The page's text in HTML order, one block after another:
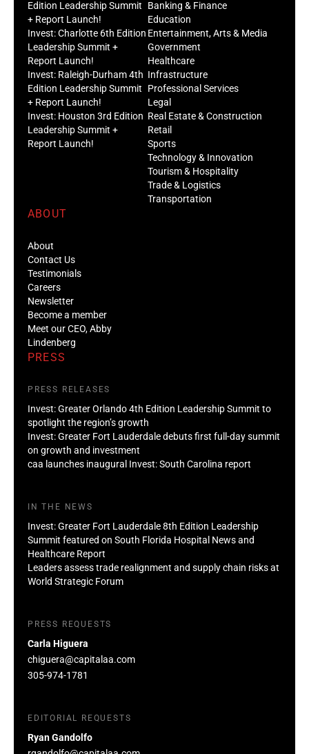
Edition Leadership Summit
+ Report Launch!
Invest: Charlotte 6th Edition
Leadership Summit +
Report Launch!
Invest: Raleigh-Durham 4th
Edition Leadership Summit
+ Report Launch!
Invest: Houston 3rd Edition
Leadership Summit +
Report Launch!
Banking & Finance
Education
Entertainment, Arts & Media
Government
Healthcare
Infrastructure
Professional Services
Legal
Real Estate & Construction
Retail
Sports
Technology & Innovation
Tourism & Hospitality
Trade & Logistics
Transportation
ABOUT
About
Contact Us
Testimonials
Careers
Newsletter
Become a member
Meet our CEO, Abby
Lindenberg
PRESS
PRESS RELEASES
Invest: Greater Orlando 4th Edition Leadership Summit to
spotlight the region’s growth
Invest: Greater Fort Lauderdale debuts first full-day summit
on growth and investment
caa launches inaugural Invest: South Carolina report
IN THE NEWS
Invest: Greater Fort Lauderdale 8th Edition Leadership
Summit featured on South Florida Hospital News and
Healthcare Report
Leaders assess trade realignment and supply chain risks at
World Strategic Forum
PRESS REQUESTS
Carla Higuera
chiguera@capitalaa.com
305-974-1781
EDITORIAL REQUESTS
Ryan Gandolfo